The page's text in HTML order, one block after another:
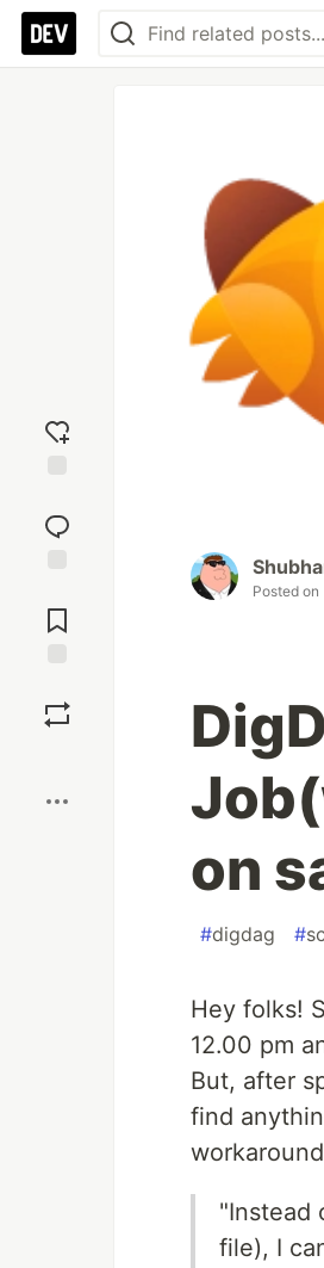
reaction
Comments
Posted on
on
#digdag #
Hey folks!
12.00 pm
But, after
find
"Instead
file), I